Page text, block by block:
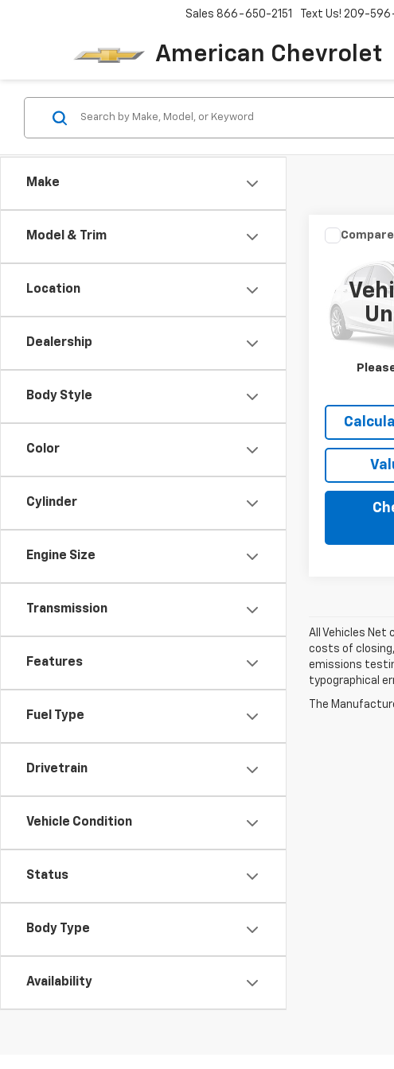
American Chevrolet
Sales 866-650-2151 Text Us! 209-
Make
Model & Trim
Location
Dealership
Body Style
Color
Cylinder
Engine Size
Transmission
Features
Fuel Type
Drivetrain
Vehicle Condition
Status
Body Type
Availability
BELAIRE
92,130 mi
Call
All Vehicles
costs of
emissions
typographical
The